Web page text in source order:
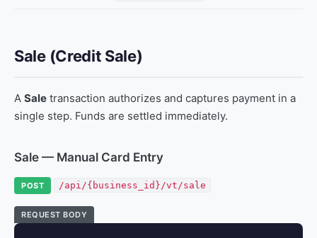
Sale (Credit Sale)
A Sale transaction authorizes and captures payment in a
single step. Funds are settled immediately.
Sale — Manual Card Entry
POST /api/{business_id}/vt/sale
REQUEST BODY